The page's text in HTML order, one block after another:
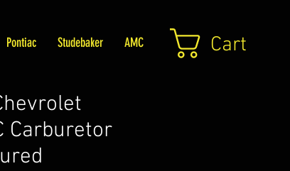
Pontiac Studebaker AMC Cart
Carburetor